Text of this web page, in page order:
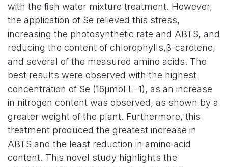
with the ﬁsh water mixture treatment. However,
the application of Se relieved this stress,
increasing the photosynthetic rate and ABTS, and
reducing the content of chlorophylls,β-carotene,
and several of the measured amino acids. The
best results were observed with the highest
concentration of Se (16µmol L−1), as an increase
in nitrogen content was observed, as shown by a
greater weight of the plant. Furthermore, this
treatment produced the greatest increase in
ABTS and the least reduction in amino acid
content. This novel study highlights the